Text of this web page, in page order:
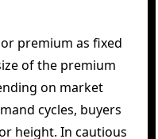
premium as fixed
of the premium
on market
cycles, buyers
height. In cautious